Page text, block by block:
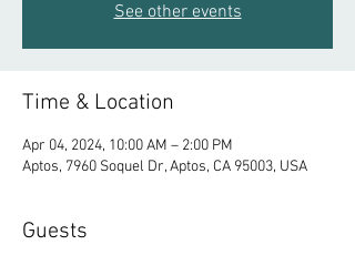
See other events
Time & Location
Apr 04, 2024, 10:00 AM – 2:00 PM
Aptos, 7960 Soquel Dr, Aptos, CA 95003, USA
Guests